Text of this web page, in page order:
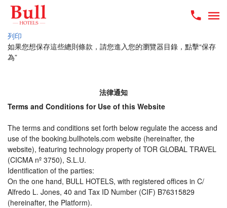
列印
如果您想保存這些總則條款，請您進入您的瀏覽器目錄，點擊“​​保存
為”
法律通知
Terms and Conditions for Use of this Website
The terms and conditions set forth below regulate the access and
use of the booking.bullhotels.com website (hereinafter, the
website), featuring technology property of TOR GLOBAL TRAVEL
(CICMA nº 3750), S.L.U.
Identification of the parties:
On the one hand, BULL HOTELS, with registered offices in C/
Alfredo L. Jones, 40 and Tax ID Number (CIF) B76315829
(hereinafter, the Platform).